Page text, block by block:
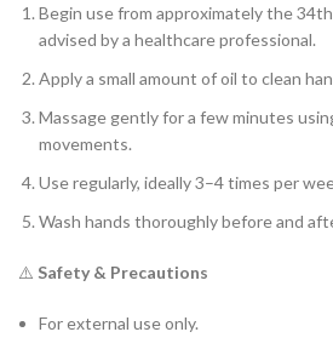
Begin use from approximately the
advised by a healthcare professional.
Apply a small amount of oil to clean
Massage gently for a few minutes
movements.
Use regularly, ideally 3–4 times per
Wash hands thoroughly before and
⚠️ Safety & Precautions
For external use only.